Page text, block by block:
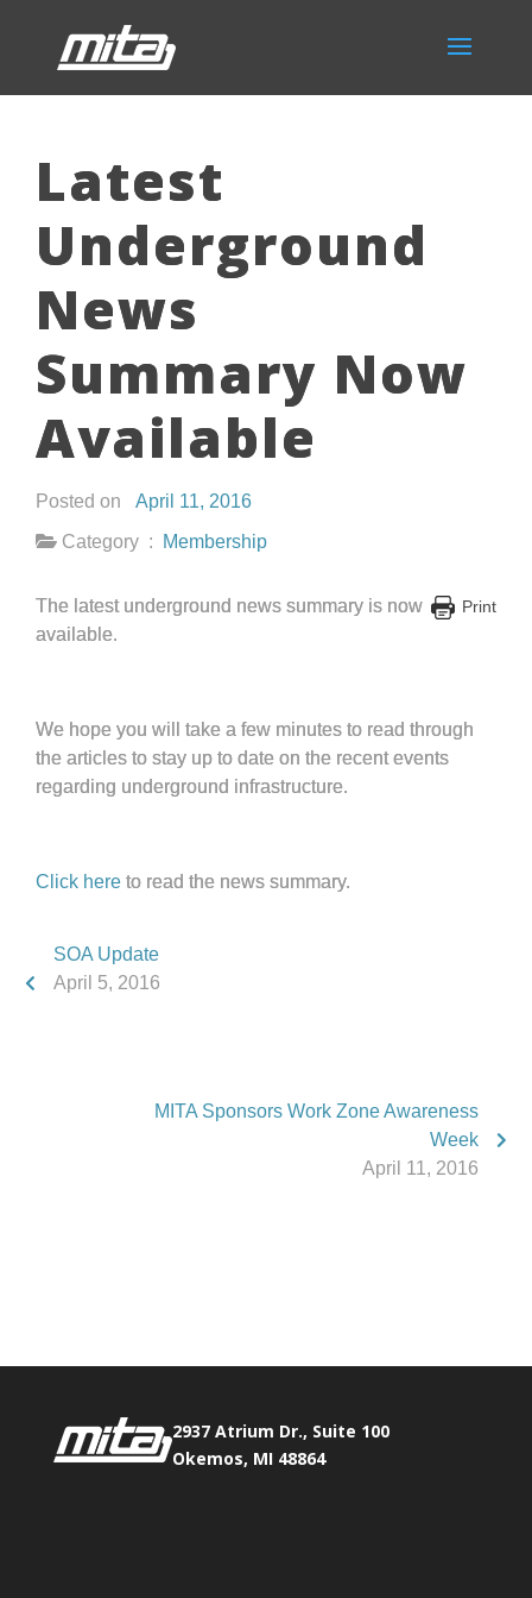
Latest
Underground
News
Summary Now
Available
Posted on April 11, 2016
Category :
Membership
Print
The latest underground news summary is now
available.
We hope you will take a few minutes to read through
the articles to stay up to date on the recent events
regarding underground infrastructure.
Click here to read the news summary.
SOA Update
April 5, 2016
MITA Sponsors Work Zone Awareness
Week
April 11, 2016
2937 Atrium Dr., Suite 100
Okemos, MI 48864